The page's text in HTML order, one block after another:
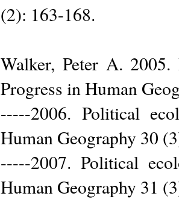
(2): 163-168.
Walker, Peter A.
Progress in Human
-----2006. Political
Human Geography 30
-----2007. Political
Human Geography 31